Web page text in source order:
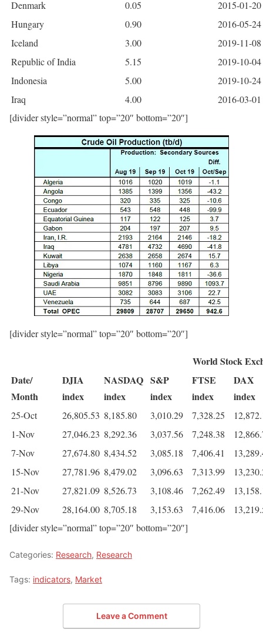
Denmark
0.05
2015-01-
Hungary
0.90
2016-05-
Iceland
3.00
2019-11-
Republic of India
5.15
2019-10-
Indonesia
5.00
2019-10-
Iraq
4.00
2016-03-
[divider style=”normal” top=”20″ bottom=”20″]
[divider style=”normal” top=”20″ bottom=”20″]
World Stock
Date/
Month
DJIA
index
NASDAQ
index
S&P
index
FTSE
index
DAX
index
25-Oct 26,805.53 8,185.80 3,010.29 7,328.25
1-Nov
27,046.23 8,292.36 3,037.56 7,248.38
7-Nov
27,674.80 8,434.52 3,085.18 7,406.41
15-Nov
27,781.96 8,479.02 3,096.63 7,313.99
21-Nov
27,821.09 8,526.73 3,108.46 7,262.49
29-Nov
28,164.00 8,705.18 3,153.63 7,416.06
[divider style=”normal” top=”20″ bottom=”20″]
Categories: Research, Research
Tags: indicators, Market
Leave a Comment